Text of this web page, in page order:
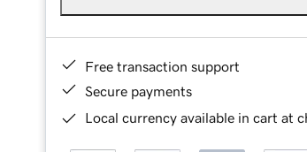
Free transaction support
Secure payments
Local currency available in cart at